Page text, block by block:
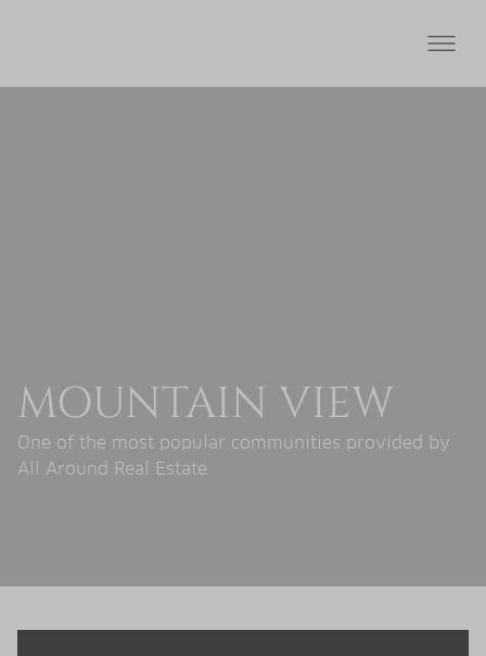
MOUNTAIN VIEW
One of the most popular communities provided by
All Around Real Estate